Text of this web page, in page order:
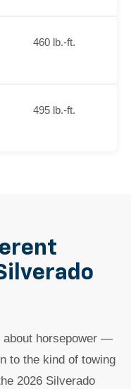
460 lb.-ft.
495 lb.-ft.
about horsepower —
to the kind of towing
2026 Silverado